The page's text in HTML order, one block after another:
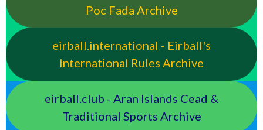
Poc Fada Archive
eirball.international - Eirball's
International Rules Archive
eirball.club - Aran Islands Cead &
Traditional Sports Archive